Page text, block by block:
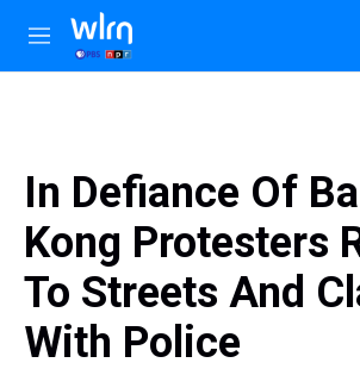
Skip to main content
M
e
In Defiance Of
Kong Protesters
To Streets And
With Police